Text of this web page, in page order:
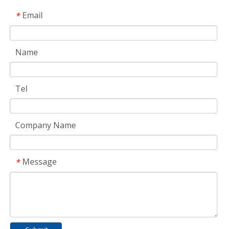
* Email
Name
Tel
Company Name
* Message